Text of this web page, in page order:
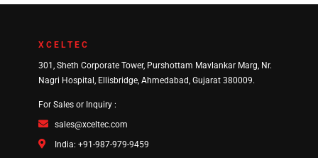
XCELTEC
301, Sheth Corporate Tower, Purshottam Mavlankar Marg, Nr.
Nagri Hospital, Ellisbridge, Ahmedabad, Gujarat 380009.
For Sales or Inquiry :
sales@xceltec.com
India: +91-987-979-9459